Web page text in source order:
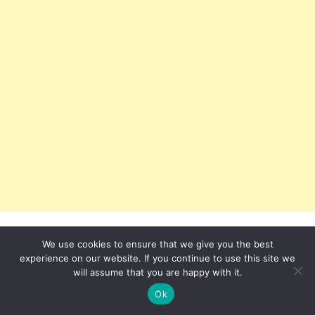
We use cookies to ensure that we give you the best
experience on our website. If you continue to use this site we
will assume that you are happy with it.
Ok